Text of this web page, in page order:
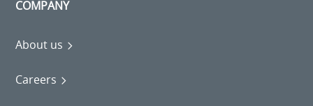
COMPANY
About us
Careers